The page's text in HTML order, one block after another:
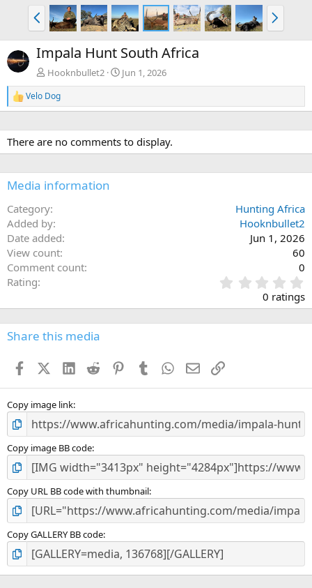
P
r
e
v
N
e
x
Impala Hunt South Africa
Hooknbullet2 Jun 1, 2026
R
e
c
t
i
s
Velo Dog
There are no comments to display.
Media information
Category
Hunting Africa
Added by
Hooknbullet2
Date added
Jun 1, 2026
View count
60
Comment count
0
Rating
.
0
s
0 ratings
Share this media
FacebookX (Twitter)
LinkedIn
Reddit PinterestTumblr WhatsApp
EmailLink
Copy image link
Copy image BB code
Copy URL BB code with thumbnail
Copy GALLERY BB code